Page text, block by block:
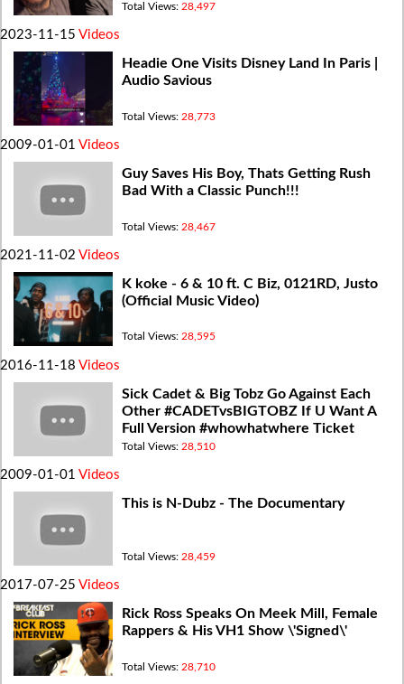
Total Views: 28,497
2023-11-15 Videos
Headie One Visits Disney Land In Paris |
Audio Savious
Total Views: 28,773
2009-01-01 Videos
Guy Saves His Boy, Thats Getting Rush
Bad With a Classic Punch!!!
Total Views: 28,467
2021-11-02 Videos
K koke - 6 & 10 ft. C Biz, 0121RD, Justo
(Official Music Video)
Total Views: 28,595
2016-11-18 Videos
Sick Cadet & Big Tobz Go Against Each
Other #CADETvsBIGTOBZ If U Want A
Full Version #whowhatwhere Ticket
@BigTobzsf @Callmecadet
Total Views: 28,510
2009-01-01 Videos
This is N-Dubz - The Documentary
Total Views: 28,459
2017-07-25 Videos
Rick Ross Speaks On Meek Mill, Female
Rappers & His VH1 Show \'Signed\'
Total Views: 28,710